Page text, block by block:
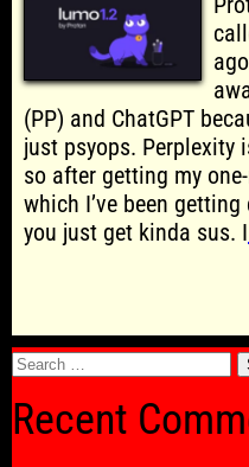
(PP) and ChatGPT
just psyops. Perplexity
so after getting my
which I’ve been
you just get kinda sus. I
Search
Recent